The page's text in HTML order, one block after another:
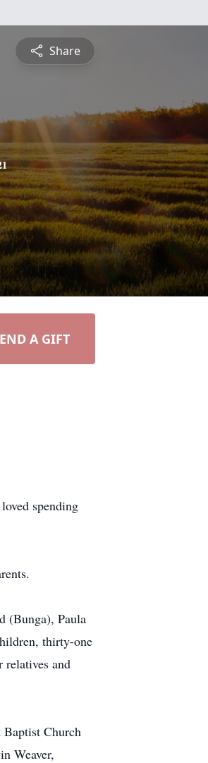
Share
A GIFT
spending
(Bunga), Paula
thirty-one
relatives and
Church
Weaver,